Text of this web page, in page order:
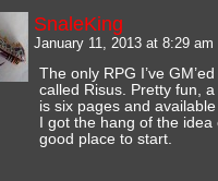
SnaleKing
January 11, 2013 at 8:29 am
The only RPG I’ve
called Risus. Pretty fun,
is six pages and
I got the hang of the
good place to start.